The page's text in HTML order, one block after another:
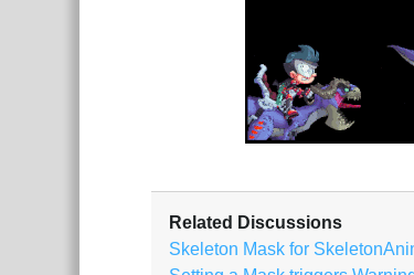
Related Discussions
Skeleton Mask for